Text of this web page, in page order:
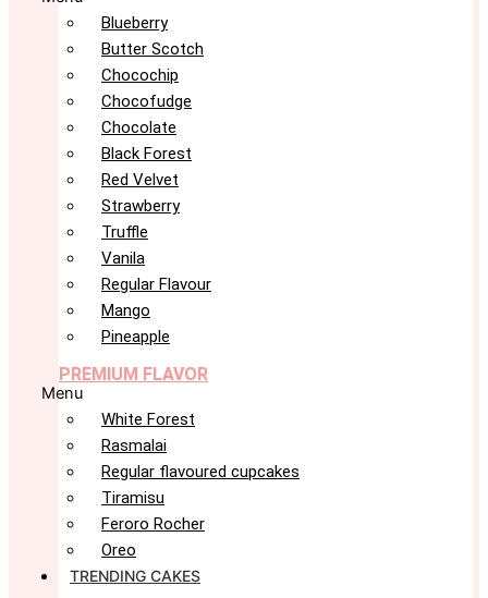
Blueberry
Butter Scotch
Chocochip
Chocofudge
Chocolate
Black Forest
Red Velvet
Strawberry
Truffle
Vanila
Regular Flavour
Mango
Pineapple
PREMIUM FLAVOR
Menu
White Forest
Rasmalai
Regular flavoured cupcakes
Tiramisu
Feroro Rocher
Oreo
TRENDING CAKES